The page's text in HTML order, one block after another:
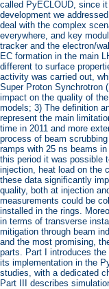
called PyECLOUD, since
development we
deal with the complex
everywhere, and key
tracker and the electron/
EC formation in the main
different to surface
activity was carried out,
Super Proton Synchrotron
impact on the quality of
models; 3) The definition
represent the main
time in 2011 and more
process of beam
ramps with 25 ns beams
this period it was possible
injection, heat load on the
these data significantly
quality, both at injection
measurements could be
installed in the rings.
in terms of transverse
mitigation through beam
and the most promising,
parts. Part I introduces
its implementation in the
studies, with a dedicated
Part III describes